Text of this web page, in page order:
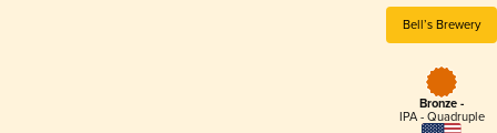
Bell’s Brewery
Bronze -
IPA - Quadruple